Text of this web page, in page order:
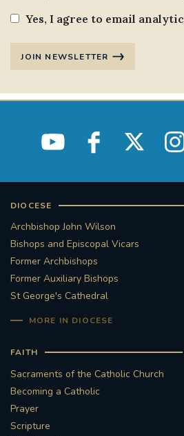
#LITTLEAMAL #THEWALK
#TRAFALGARSQUARE
#HERITAGE
#STAUGUSTINESHRINE
CULTURALRECOVERY
#ARCHDIOCESE OF SOUTHWARK
#DIVESTMENT
Yes, I agree to email
JOIN NEWSLETTER
DIOCESE
Archbishop John Wilson
Bishops and Episcopal Vicars
Former Archbishops
Former Auxiliary Bishops
St George's Cathedral
MORE IN DIOCESE
FAITH
Sacraments of the Catholic Church
Becoming a Catholic
Prayer
Scripture